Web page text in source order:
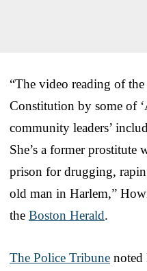
“The video reading of
Constitution by some of
community leaders’
She’s a former prostitute
prison for drugging,
old man in Harlem,”
the Boston Herald.
The Police Tribune noted